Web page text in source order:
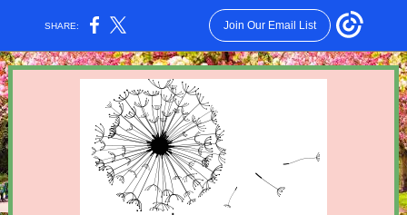
SHARE: Join Our Email List